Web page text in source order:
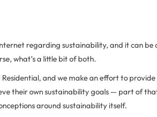
regarding sustainability, and it can be
what’s a little bit of both.
and we make an effort to provide
their own sustainability goals — part of
around sustainability itself.